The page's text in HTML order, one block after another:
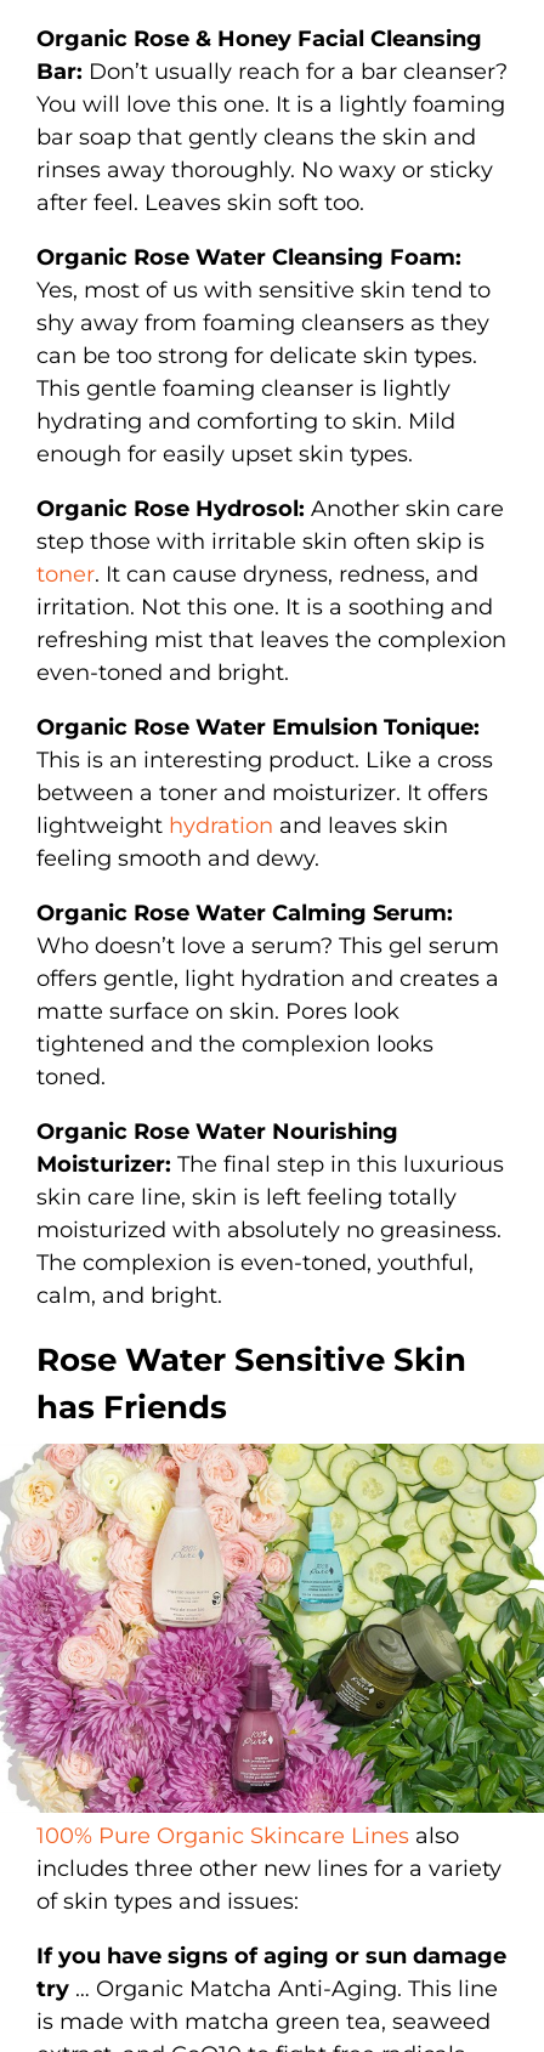
Organic Rose & Honey Facial Cleansing
Bar: Don’t usually reach for a bar cleanser?
You will love this one. It is a lightly foaming
bar soap that gently cleans the skin and
rinses away thoroughly. No waxy or sticky
after feel. Leaves skin soft too.
Organic Rose Water Cleansing Foam:
Yes, most of us with sensitive skin tend to
shy away from foaming cleansers as they
can be too strong for delicate skin types.
This gentle foaming cleanser is lightly
hydrating and comforting to skin. Mild
enough for easily upset skin types.
Organic Rose Hydrosol: Another skin care
step those with irritable skin often skip is
toner. It can cause dryness, redness, and
irritation. Not this one. It is a soothing and
refreshing mist that leaves the complexion
even-toned and bright.
Organic Rose Water Emulsion Tonique:
This is an interesting product. Like a cross
between a toner and moisturizer. It offers
lightweight hydration and leaves skin
feeling smooth and dewy.
Organic Rose Water Calming Serum:
Who doesn’t love a serum? This gel serum
offers gentle, light hydration and creates a
matte surface on skin. Pores look
tightened and the complexion looks
toned.
Organic Rose Water Nourishing
Moisturizer: The final step in this luxurious
skin care line, skin is left feeling totally
moisturized with absolutely no greasiness.
The complexion is even-toned, youthful,
calm, and bright.
Rose Water Sensitive Skin
has Friends
100% Pure Organic Skincare Lines also
includes three other new lines for a variety
of skin types and issues:
If you have signs of aging or sun damage
try … Organic Matcha Anti-Aging. This line
is made with matcha green tea, seaweed